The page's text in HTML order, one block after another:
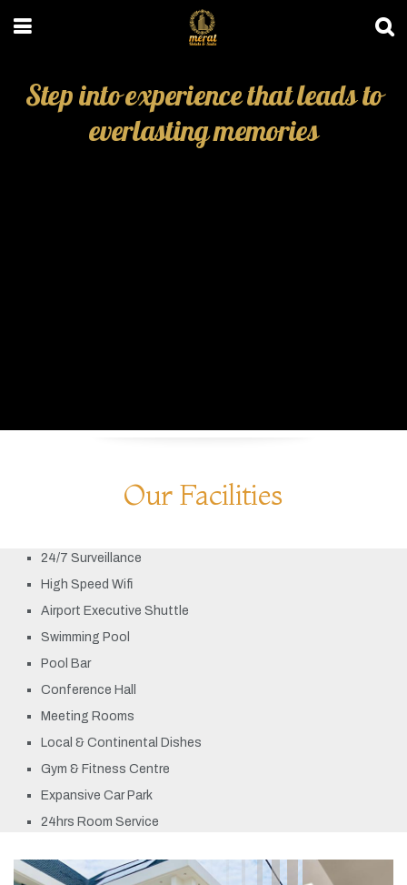
Step into experience that leads to
everlasting memories
Our Facilities
24/7 Surveillance
High Speed Wifi
Airport Executive Shuttle
Swimming Pool
Pool Bar
Conference Hall
Meeting Rooms
Local & Continental Dishes
Gym & Fitness Centre
Expansive Car Park
24hrs Room Service